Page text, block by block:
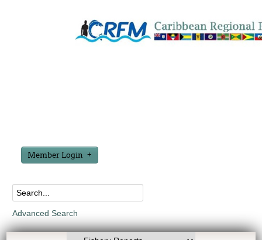
Member Login
Advanced Search